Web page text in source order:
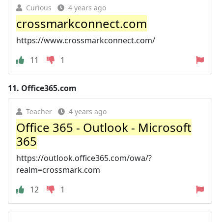
Curious 4 years ago
crossmarkconnect.com
https://www.crossmarkconnect.com/
11
1
11. Office365.com
Teacher 4 years ago
Office 365 - Outlook - Microsoft
365
https://outlook.office365.com/owa/?
realm=crossmark.com
12
1